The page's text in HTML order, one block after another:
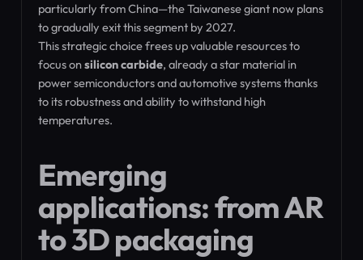
particularly from China—the Taiwanese giant now plans
to gradually exit this segment by 2027.
This strategic choice frees up valuable resources to
focus onsilicon carbide, already a star material in
power semiconductors and automotive systems thanks
to its robustness and ability to withstand high
temperatures.
Emerging
applications: from AR
to 3D packaging